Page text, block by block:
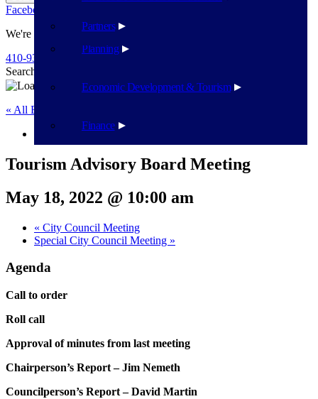
Planning
Economic Development & Tourism
Finance
Partners
Facebook
We're Here To Help
410-939-1800
Search
« All Events
This event has passed.
Tourism Advisory Board Meeting
May 18, 2022 @ 10:00 am
« City Council Meeting
Special City Council Meeting »
Agenda
Call to order
Roll call
Approval of minutes from last meeting
Chairperson’s Report – Jim Nemeth
Councilperson’s Report – David Martin